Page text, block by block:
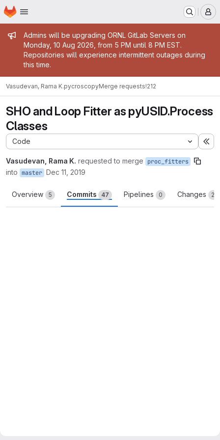
Skip to main content
Homepage
Admin message
Admins will be upgrading ORNL GitLab Servers on
Monday, 10 Aug 2026, from 5 PM until 8 PM EST.
Repositories will experience intermittent outages during
this time.
Vasudevan, Rama K.pycroscopyMerge requests!212
SHO and Loop Fitter as pyUSID.Process
Classes
Code
Vasudevan, Rama K. requested to merge proc_fitters
into master Dec 11, 2019
Overview 5 Commits 47 Pipelines 0 Changes 20